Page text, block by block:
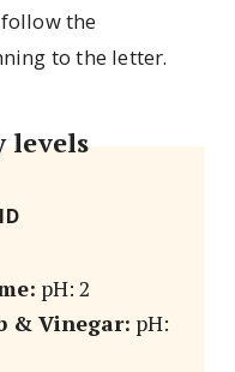
the
to the letter.
levels
pH: 2
& Vinegar: pH: